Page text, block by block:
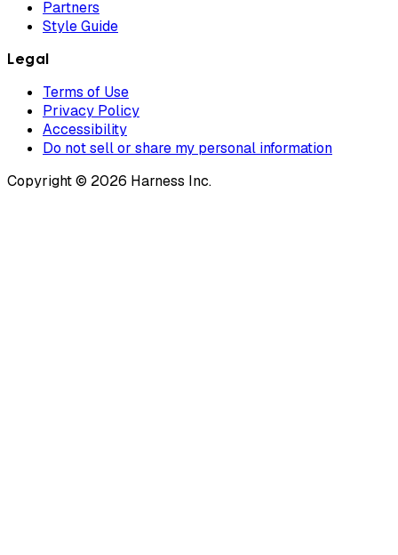
Partners
Style Guide
Legal
Terms of Use
Privacy Policy
Accessibility
Do not sell or share my personal information
Copyright © 2026 Harness Inc.